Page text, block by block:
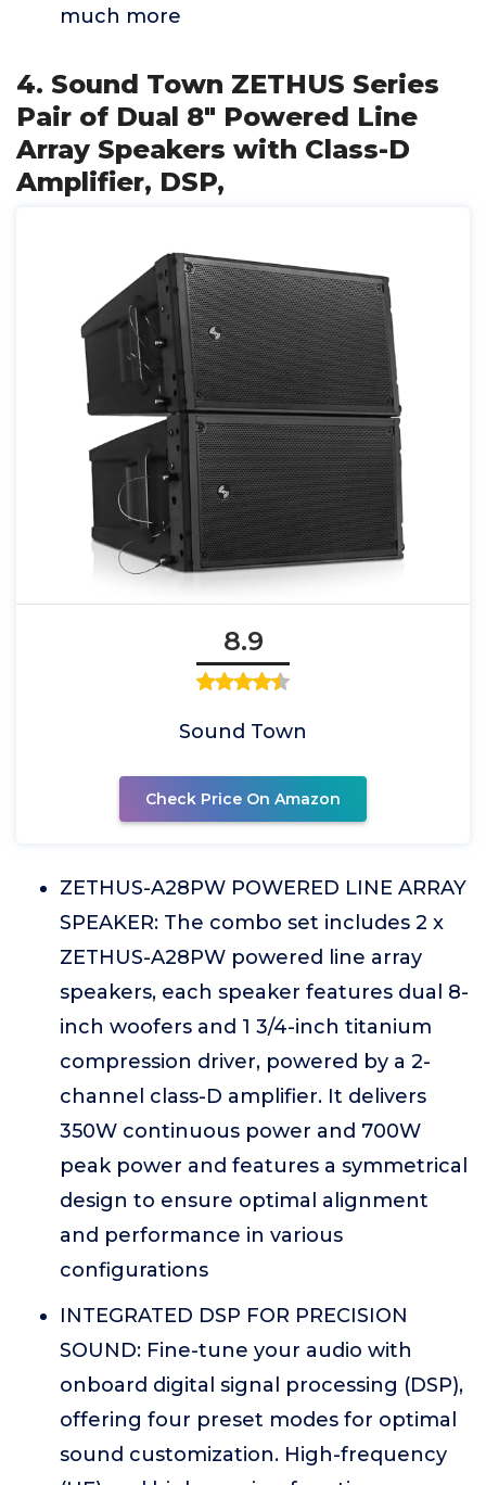
much more
4. Sound Town ZETHUS Series
Pair of Dual 8" Powered Line
Array Speakers with Class-D
Amplifier, DSP,
8.9
Sound Town
Check Price On Amazon
ZETHUS-A28PW POWERED LINE ARRAY
SPEAKER: The combo set includes 2 x
ZETHUS-A28PW powered line array
speakers, each speaker features dual 8-
inch woofers and 1 3/4-inch titanium
compression driver, powered by a 2-
channel class-D amplifier. It delivers
350W continuous power and 700W
peak power and features a symmetrical
design to ensure optimal alignment
and performance in various
configurations
INTEGRATED DSP FOR PRECISION
SOUND: Fine-tune your audio with
onboard digital signal processing (DSP),
offering four preset modes for optimal
sound customization. High-frequency